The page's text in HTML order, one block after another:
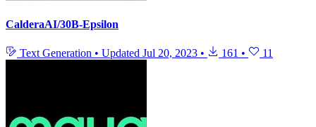
CalderaAI/30B-Epsilon
Text Generation • Updated Jul 20, 2023 • 161 • 11